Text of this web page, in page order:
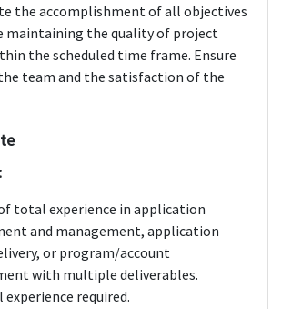
the accomplishment of all objectives
maintaining the quality of project
the scheduled time frame. Ensure
team and the satisfaction of the
total experience in application
and management, application
or program/account
with multiple deliverables.
experience required.